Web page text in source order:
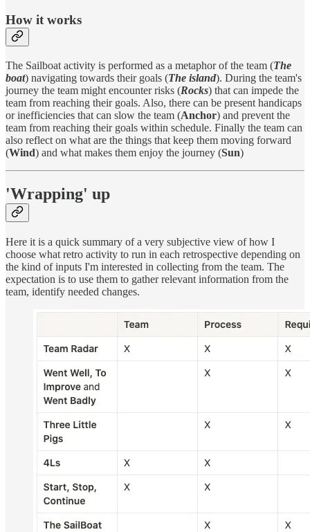
How it works
The Sailboat activity is performed as a metaphor of the team (The
boat) navigating towards their goals (The island). During the team's
journey the team might encounter risks (Rocks) that can impede the
team from reaching their goals. Also, there can be present handicaps
or inefficiencies that can slow the team (Anchor) and prevent the
team from reaching their goals within schedule. Finally the team can
also reflect on what are the things that keep them moving forward
(Wind) and what makes them enjoy the journey (Sun)
'Wrapping' up
Here it is a quick summary of a very subjective view of how I
choose what retro activity to run in each retrospective depending on
the kind of inputs I'm interested in collecting from the team. The
expectation is to use them to gather relevant information from the
team, identify needed changes.